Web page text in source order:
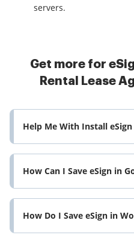
servers.
Get more for
Rental Lease
Help Me With Install
How Can I Save eSign in
How Do I Save eSign in